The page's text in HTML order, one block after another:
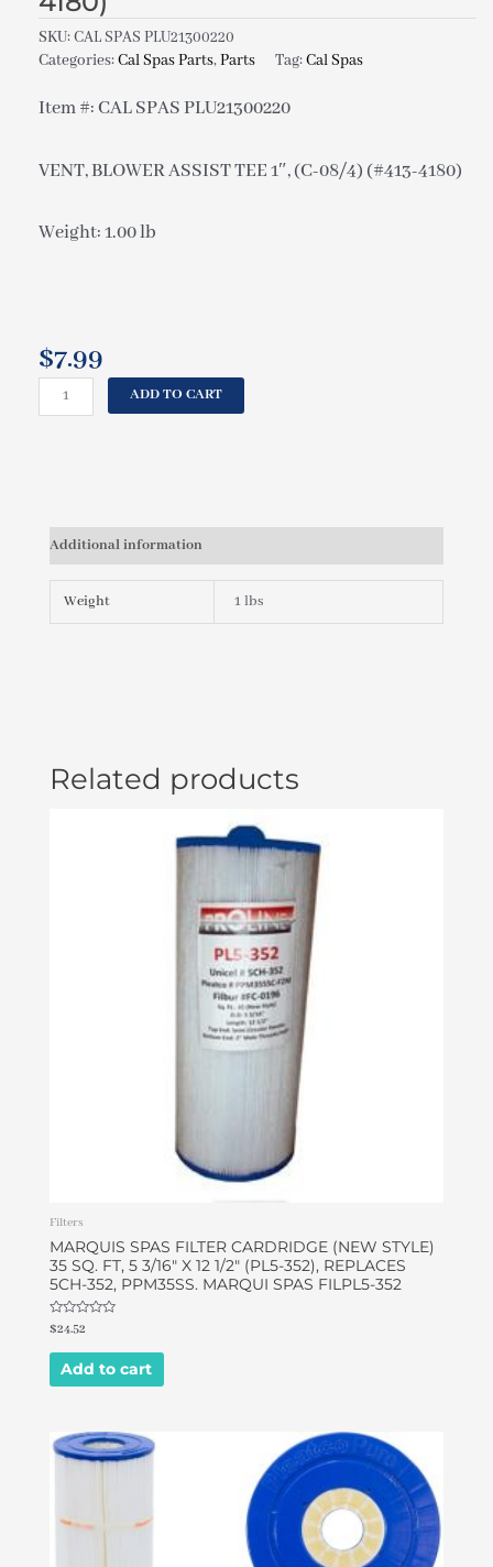
SKU:CAL SPAS PLU21300220
Categories:Cal Spas Parts,Parts Tag:Cal Spas
Item #: CAL SPAS PLU21300220
VENT, BLOWER ASSIST TEE 1″, (C-08/4) (#413-4180)
Weight: 1.00 lb
$7.99
1",
(C-
(#413-
ADD TO CART
Additional information
Weight 1 lbs
Related products
Filters
MARQUIS SPAS FILTER CARDRIDGE (NEW STYLE)
35 SQ. FT, 5 3/16″ X 12 1/2″ (PL5-352), REPLACES
5CH-352, PPM35SS. MARQUI SPAS FILPL5-352
Rated
0
out
$24.52
Add to cart